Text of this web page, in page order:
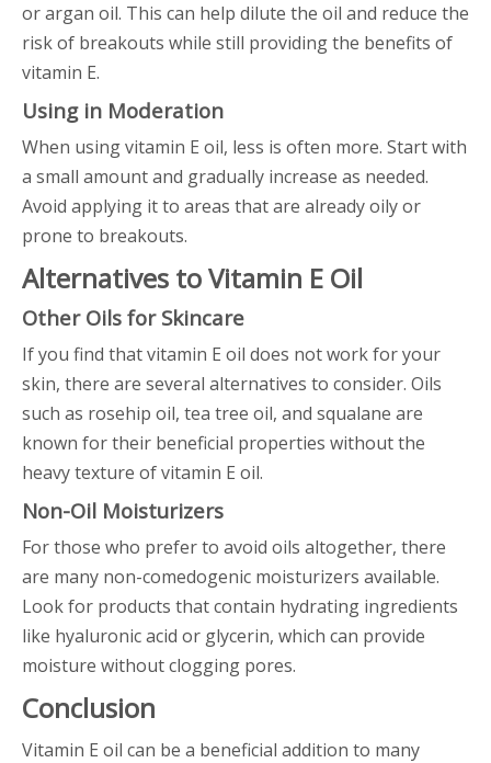
or argan oil. This can help dilute the oil and reduce the
risk of breakouts while still providing the benefits of
vitamin E.
Using in Moderation
When using vitamin E oil, less is often more. Start with
a small amount and gradually increase as needed.
Avoid applying it to areas that are already oily or
prone to breakouts.
Alternatives to Vitamin E Oil
Other Oils for Skincare
If you find that vitamin E oil does not work for your
skin, there are several alternatives to consider. Oils
such as rosehip oil, tea tree oil, and squalane are
known for their beneficial properties without the
heavy texture of vitamin E oil.
Non-Oil Moisturizers
For those who prefer to avoid oils altogether, there
are many non-comedogenic moisturizers available.
Look for products that contain hydrating ingredients
like hyaluronic acid or glycerin, which can provide
moisture without clogging pores.
Conclusion
Vitamin E oil can be a beneficial addition to many